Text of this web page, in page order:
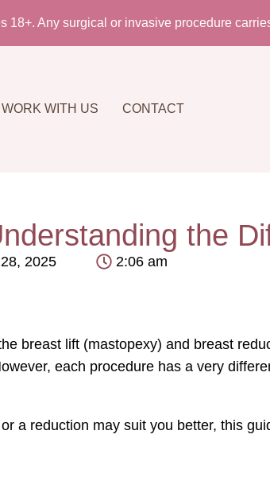
Any surgical or invasive procedure
WORK WITH US CONTACT
the
2025 2:06 am
breast lift (mastopexy) and breast
each procedure has a very
a reduction may suit you better, this